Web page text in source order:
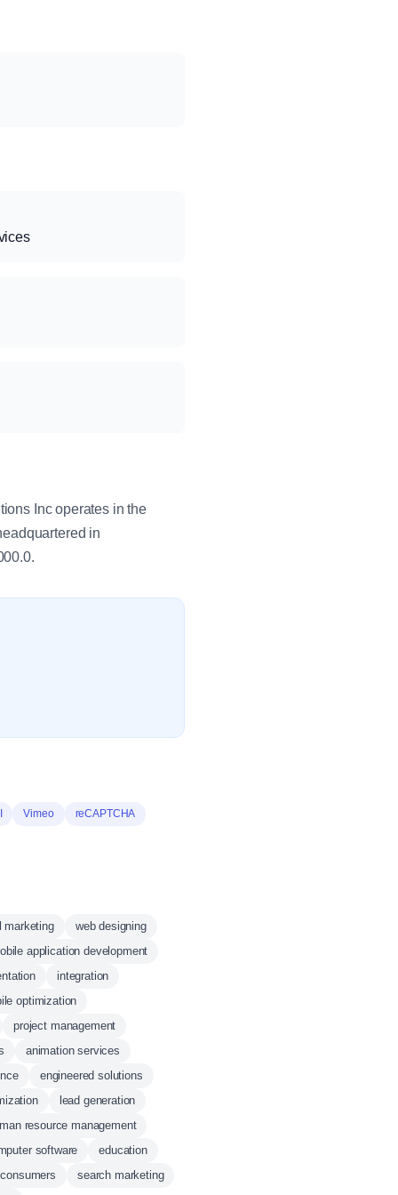
Inc operates in the
in
Vimeo reCAPTCHA
marketing
web designing
application development
integration
optimization
project management
animation services
engineered solutions
lead generation
resource management
software
education
consumers
search marketing